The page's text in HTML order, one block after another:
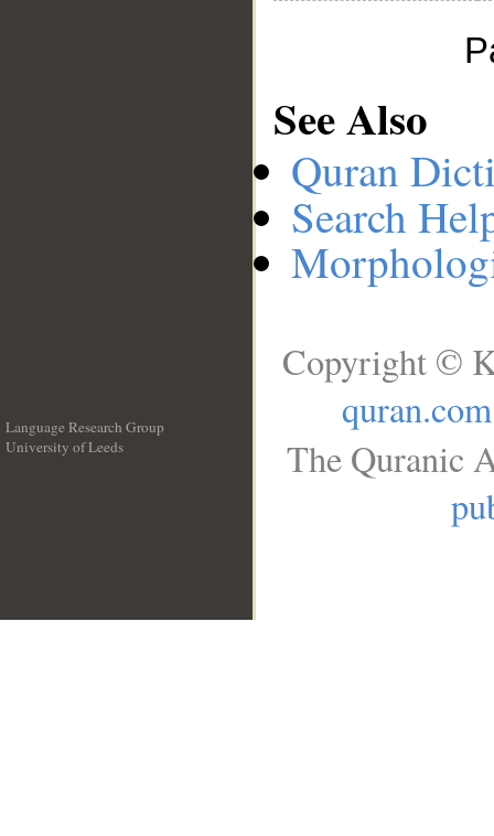
See Also
Quran
Search
Language Research Group
University of Leeds
Copyright ©
quran.com
The Quranic